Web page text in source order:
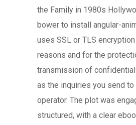
the Family in 1980s
bower to install angular-
uses SSL or TLS
reasons and for the
transmission of
as the inquiries you send
operator. The plot was
structured, with a clear